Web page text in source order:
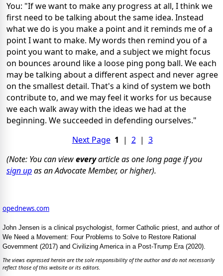
You: "If we want to make any progress at all, I think we
first need to be talking about the same idea. Instead
what we do is you make a point and it reminds me of a
point I want to make. My words then remind you of a
point you want to make, and a subject we might focus
on bounces around like a loose ping pong ball. We each
may be talking about a different aspect and never agree
on the smallest detail. That's a kind of system we both
contribute to, and we may feel it works for us because
we each walk away with the ideas we had at the
beginning. We succeeded in defending ourselves."
Next Page 1 | 2| 3
(Note: You can vieweveryarticle as one long page if you
sign upas an Advocate Member, or higher).
opednews.com
John Jensen is a clinical psychologist, former Catholic priest, and author of
We Need a Movement: Four Problems to Solve to Restore Rational
Government (2017) and Civilizing America in a Post-Trump Era (2020).
The views expressed herein are the sole responsibility of the author and do not necessarily
reflect those of this website or its editors.